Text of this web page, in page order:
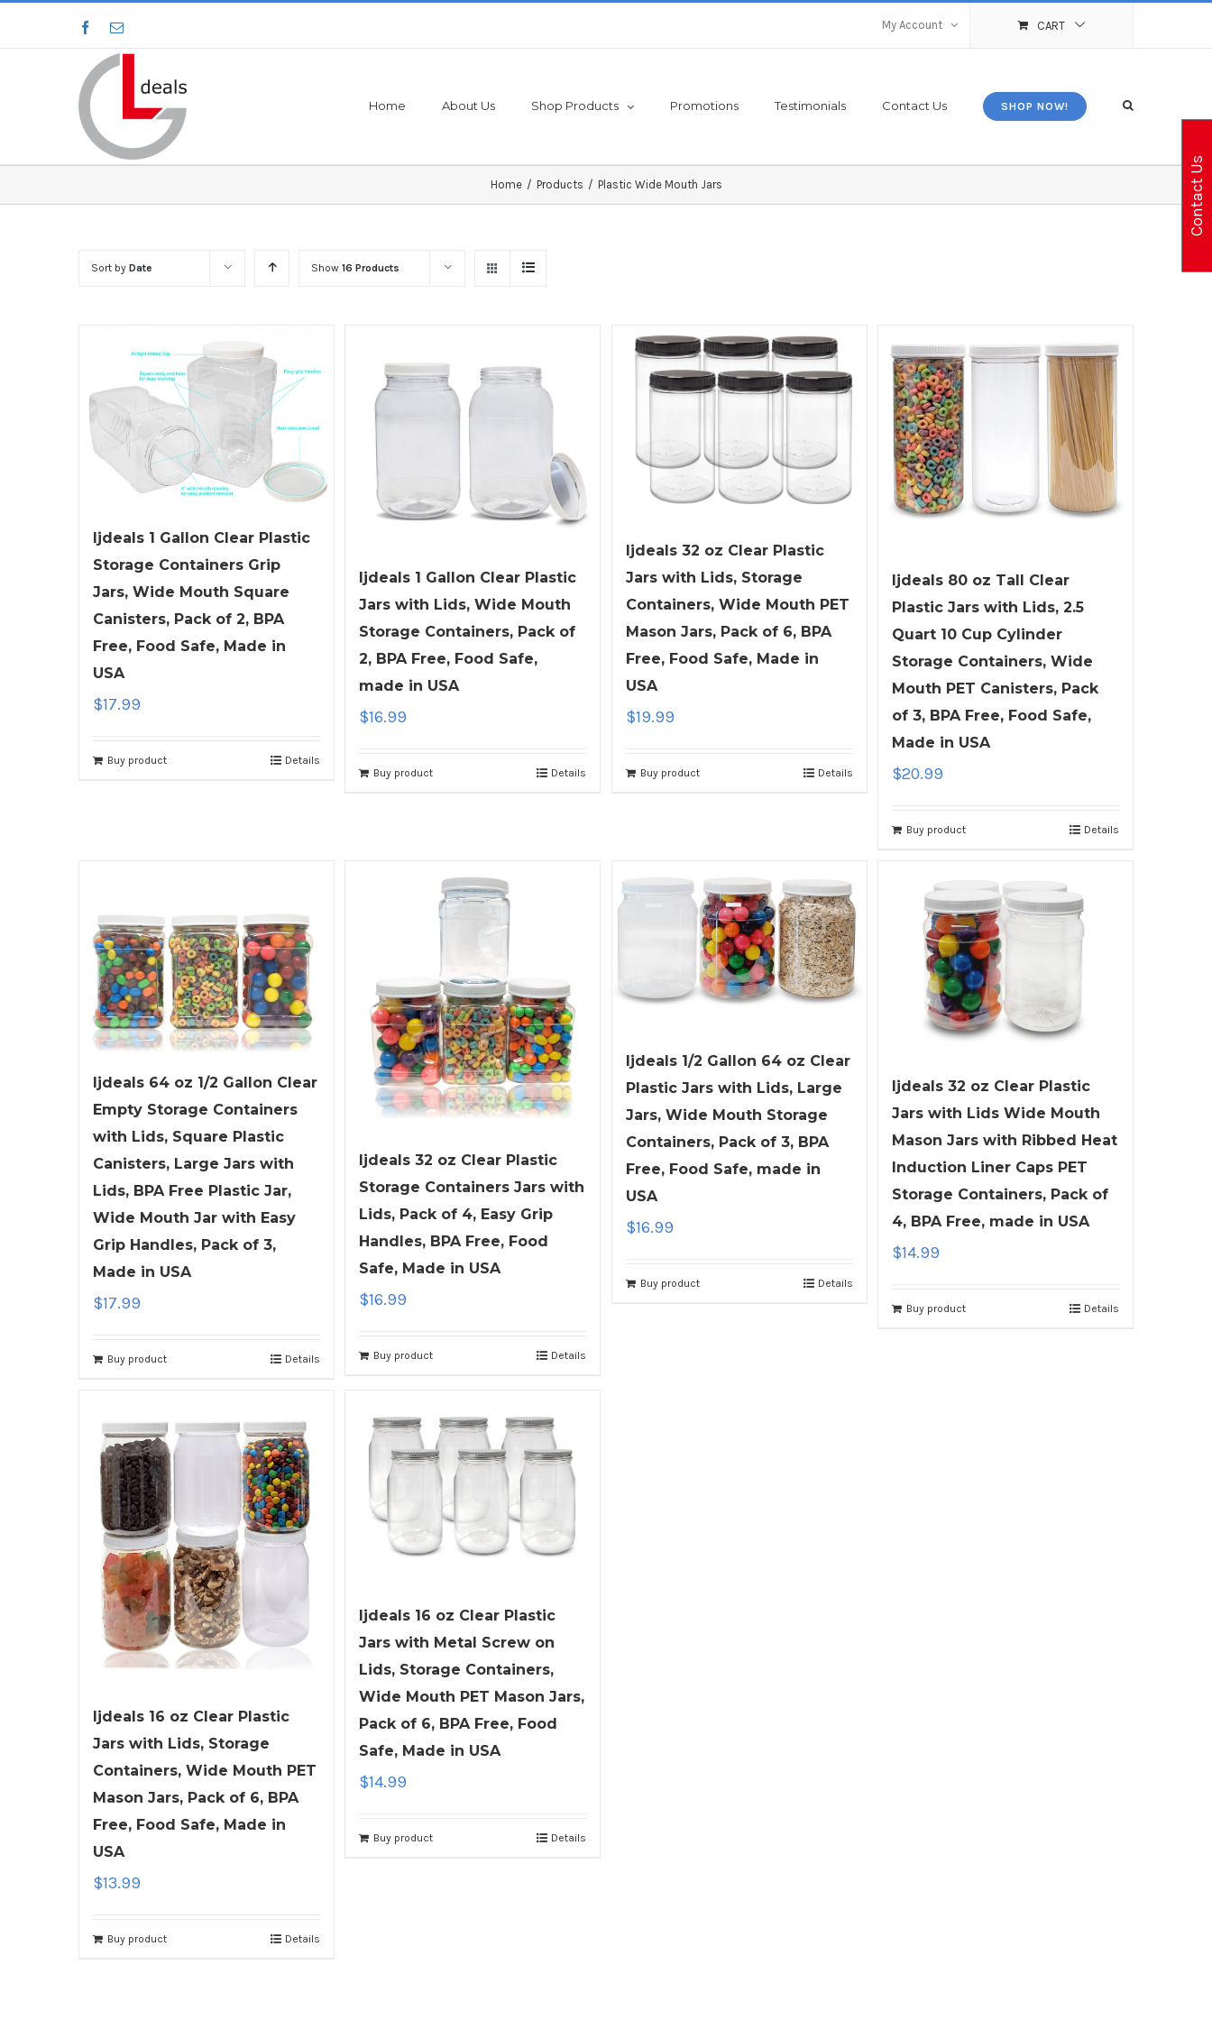
My Account CART
Home About Us Shop Products Promotions Testimonials Contact Us SHOP NOW!
Home / Products / Plastic Wide Mouth Jars
Sort by Date Show 16 Products
ljdeals 1 Gallon Clear Plastic
Storage Containers Grip
Jars, Wide Mouth Square
Canisters, Pack of 2, BPA
Free, Food Safe, Made in
USA
$17.99
Buy product Details
ljdeals 1 Gallon Clear Plastic
Jars with Lids, Wide Mouth
Storage Containers, Pack of
2, BPA Free, Food Safe,
made in USA
$16.99
Buy product Details
ljdeals 32 oz Clear Plastic
Jars with Lids, Storage
Containers, Wide Mouth PET
Mason Jars, Pack of 6, BPA
Free, Food Safe, Made in
USA
$19.99
Buy product Details
ljdeals 80 oz Tall Clear
Plastic Jars with Lids, 2.5
Quart 10 Cup Cylinder
Storage Containers, Wide
Mouth PET Canisters, Pack
of 3, BPA Free, Food Safe,
Made in USA
$20.99
Buy product Details
ljdeals 64 oz 1/2 Gallon Clear
Empty Storage Containers
with Lids, Square Plastic
Canisters, Large Jars with
Lids, BPA Free Plastic Jar,
Wide Mouth Jar with Easy
Grip Handles, Pack of 3,
Made in USA
$17.99
Buy product Details
ljdeals 32 oz Clear Plastic
Storage Containers Jars with
Lids, Pack of 4, Easy Grip
Handles, BPA Free, Food
Safe, Made in USA
$16.99
Buy product Details
ljdeals 1/2 Gallon 64 oz Clear
Plastic Jars with Lids, Large
Jars, Wide Mouth Storage
Containers, Pack of 3, BPA
Free, Food Safe, made in
USA
$16.99
Buy product Details
ljdeals 32 oz Clear Plastic
Jars with Lids Wide Mouth
Mason Jars with Ribbed Heat
Induction Liner Caps PET
Storage Containers, Pack of
4, BPA Free, made in USA
$14.99
Buy product Details
ljdeals 16 oz Clear Plastic
Jars with Lids, Storage
Containers, Wide Mouth PET
Mason Jars, Pack of 6, BPA
Free, Food Safe, Made in
USA
$13.99
Buy product Details
ljdeals 16 oz Clear Plastic
Jars with Metal Screw on
Lids, Storage Containers,
Wide Mouth PET Mason Jars,
Pack of 6, BPA Free, Food
Safe, Made in USA
$14.99
Buy product Details
Contact Us